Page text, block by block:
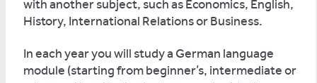
with another subject, such as Economics, English,
History, International Relations or Business.
In each year you will study a German language
module (starting from beginner’s, intermediate or